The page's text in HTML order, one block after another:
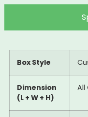
Box Style
Dimension
(L + W + H)
All